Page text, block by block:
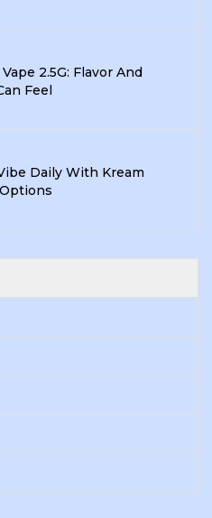
2.5G: Flavor And
Feel
Daily With Kream